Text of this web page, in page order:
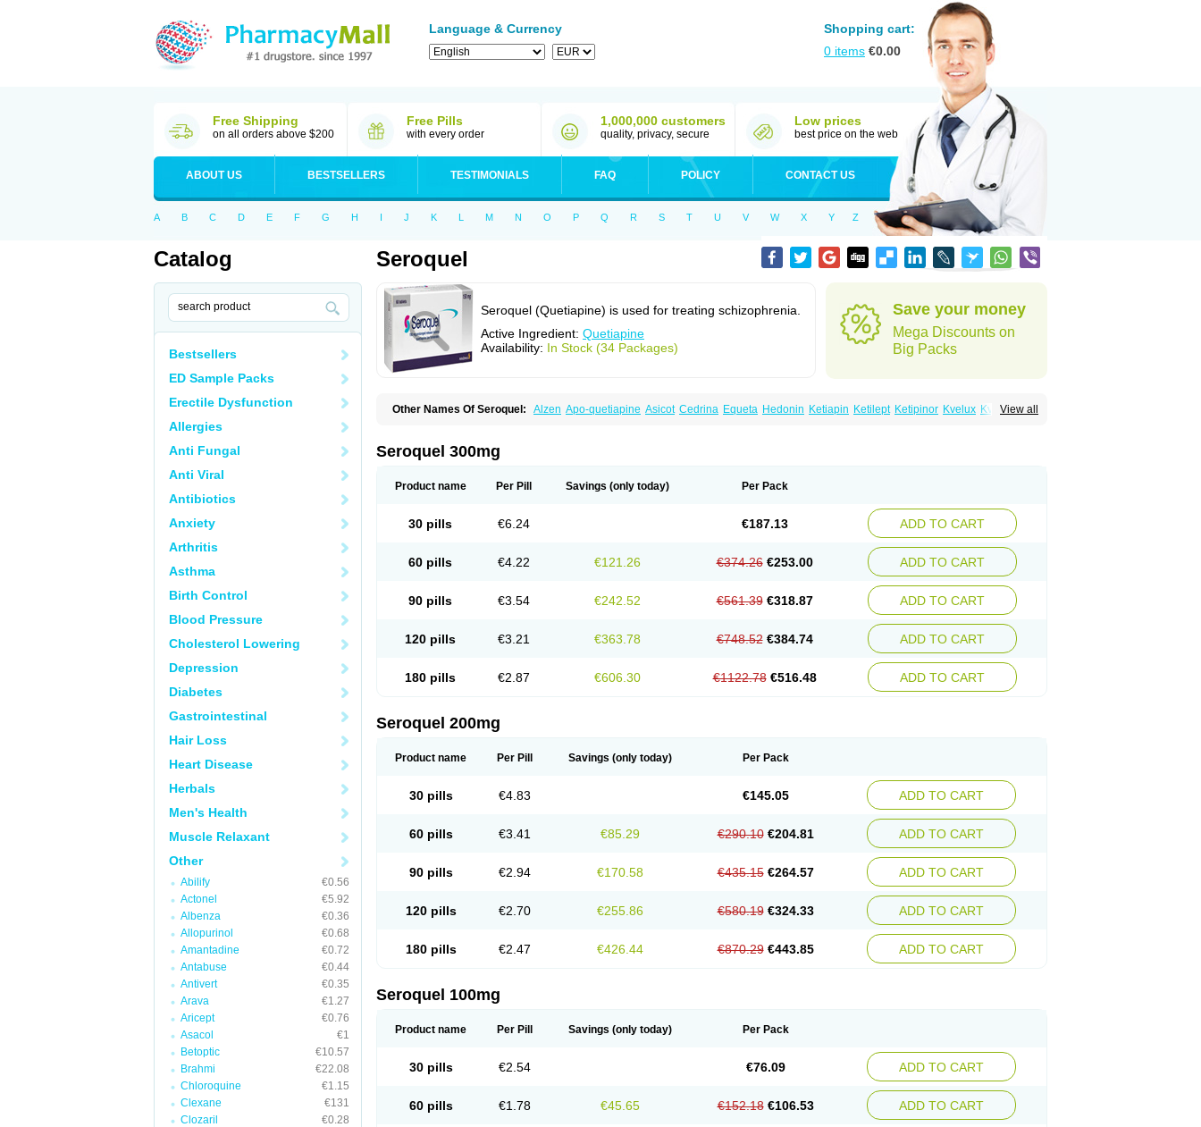
Language & Currency
Shopping cart:
0 items €0.00
Free Shipping
on all orders above $200
Free Pills
with every order
1,000,000 customers
quality, privacy, secure
Low prices
best price on the web
ABOUT US BESTSELLERS TESTIMONIALS FAQ POLICY CONTACT US
A B C D E F G H I J K L M N O P Q R S T U V W X Y Z
Catalog
Bestsellers
ED Sample Packs
Erectile Dysfunction
Allergies
Anti Fungal
Anti Viral
Antibiotics
Anxiety
Arthritis
Asthma
Birth Control
Blood Pressure
Cholesterol Lowering
Depression
Diabetes
Gastrointestinal
Hair Loss
Heart Disease
Herbals
Men's Health
Muscle Relaxant
Other
Abilify
€0.56
Actonel
€5.92
Albenza
€0.36
Allopurinol
€0.68
Amantadine
€0.72
Antabuse
€0.44
Antivert
€0.35
Arava
€1.27
Aricept
€0.76
Asacol
€1
Betoptic
€10.57
Brahmi
€22.08
Chloroquine
€1.15
Clexane
€131
Clozaril
€0.28
Seroquel
Seroquel (Quetiapine) is used for treating schizophrenia.
Active Ingredient: Quetiapine
Availability: In Stock (34 Packages)
Save your money
Mega Discounts on
Big Packs
View all
Other Names Of Seroquel: Alzen Apo-quetiapine Asicot Cedrina Equeta Hedonin Ketiapin Ketilept Ketipinor Kvelux Kventiax
Seroquel 300mg
Product name Per Pill Savings (only today) Per Pack
30 pills €6.24 €187.13 ADD TO CART
60 pills €4.22 €121.26 €374.26 €253.00 ADD TO CART
90 pills €3.54 €242.52 €561.39 €318.87 ADD TO CART
120 pills €3.21 €363.78 €748.52 €384.74 ADD TO CART
180 pills €2.87 €606.30 €1122.78 €516.48 ADD TO CART
Seroquel 200mg
Product name Per Pill Savings (only today) Per Pack
30 pills €4.83 €145.05 ADD TO CART
60 pills €3.41 €85.29 €290.10 €204.81 ADD TO CART
90 pills €2.94 €170.58 €435.15 €264.57 ADD TO CART
120 pills €2.70 €255.86 €580.19 €324.33 ADD TO CART
180 pills €2.47 €426.44 €870.29 €443.85 ADD TO CART
Seroquel 100mg
Product name Per Pill Savings (only today) Per Pack
30 pills €2.54 €76.09 ADD TO CART
60 pills €1.78 €45.65 €152.18 €106.53 ADD TO CART